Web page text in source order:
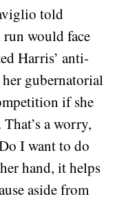
told
would face
Harris’ anti-
gubernatorial
if she
a worry,
I want to do
hand, it helps
aside from